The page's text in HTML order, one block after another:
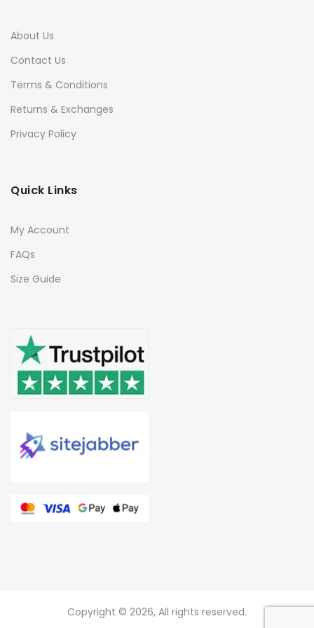
About Us
Contact Us
Terms & Conditions
Returns & Exchanges
Privacy Policy
Quick Links
My Account
FAQs
Size Guide
Copyright © 2026, All rights reserved.